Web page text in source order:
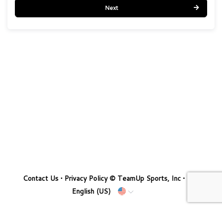
Next
Contact Us• Privacy Policy© TeamUp Sports, Inc •
English (US)